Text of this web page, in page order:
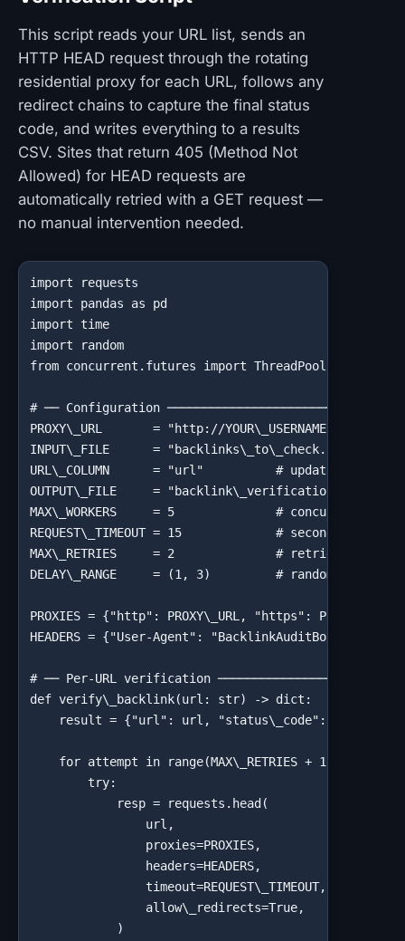
This script reads your URL list, sends an
HTTP HEAD request through the rotating
residential proxy for each URL, follows any
redirect chains to capture the final status
code, and writes everything to a results
CSV. Sites that return 405 (Method Not
Allowed) for HEAD requests are
automatically retried with a GET request —
no manual intervention needed.
import requests
import pandas as pd
import time
import random
from concurrent.futures import ThreadPoolExecutor,
# ── Configuration
PROXY\_URL       = "http://
INPUT\_FILE      = "backlinks\_to\_check.csv"
URL\_COLUMN      = "url"          # update to
OUTPUT\_FILE     =
MAX\_WORKERS     = 5              # concurrent
REQUEST\_TIMEOUT = 15             # seconds before
MAX\_RETRIES     = 2              # retries on
DELAY\_RANGE     = (1, 3)         # random pause
PROXIES = {"http": PROXY\_URL, "https": PROXY\_URL}
HEADERS = {"User-Agent": "BacklinkAuditBot/1.0
# ── Per-URL verification
def verify\_backlink(url: str) -> dict:
result = {"url": url, "status\_code": None,
for attempt in range(MAX\_RETRIES + 1):
try:
resp = requests.head(
url,
proxies=PROXIES,
headers=HEADERS,
timeout=REQUEST\_TIMEOUT,
allow\_redirects=True,
)